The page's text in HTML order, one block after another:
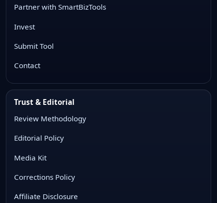
Partner with SmartBizTools
Invest
Submit Tool
Contact
Trust & Editorial
Review Methodology
Editorial Policy
Media Kit
Corrections Policy
Affiliate Disclosure